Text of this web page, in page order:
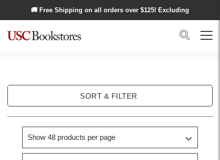
🚚 Free Shipping on all orders over $125! Excluding
Alaska and Hawaii.
Search
Menu
SORT & FILTER